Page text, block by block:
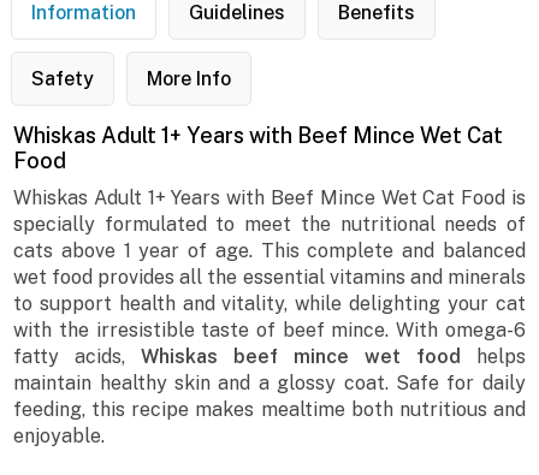
Information Guidelines Benefits
Safety More Info
Whiskas Adult 1+ Years with Beef Mince Wet Cat
Food
Whiskas Adult 1+ Years with Beef Mince Wet Cat Food is
specially formulated to meet the nutritional needs of
cats above 1 year of age. This complete and balanced
wet food provides all the essential vitamins and minerals
to support health and vitality, while delighting your cat
with the irresistible taste of beef mince. With omega-6
fatty acids,Whiskas beef mince wet food
helps
maintain healthy skin and a glossy coat. Safe for daily
feeding, this recipe makes mealtime both nutritious and
enjoyable.